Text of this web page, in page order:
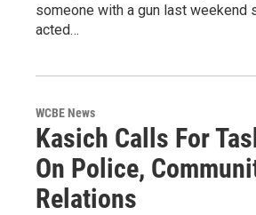
someone with a gun last weekend
acted…
WCBE News
Kasich Calls For
On Police,
Relations